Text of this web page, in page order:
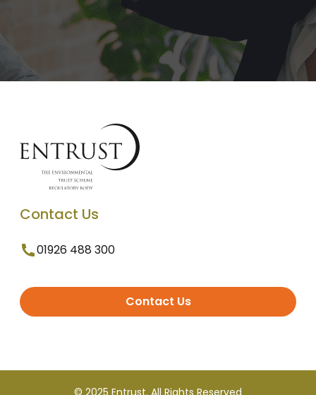
Contact Us
01926 488 300
Contact Us